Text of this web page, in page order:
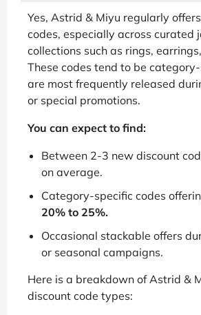
Yes, Astrid & Miyu regularly
codes, especially across curated
collections such as rings,
These codes tend to be
are most frequently released
or special promotions.
You can expect to find:
Between 2-3 new discount
on average.
Category-specific codes
20% to 25%.
Occasional stackable offers
or seasonal campaigns.
Here is a breakdown of Astrid &
discount code types: